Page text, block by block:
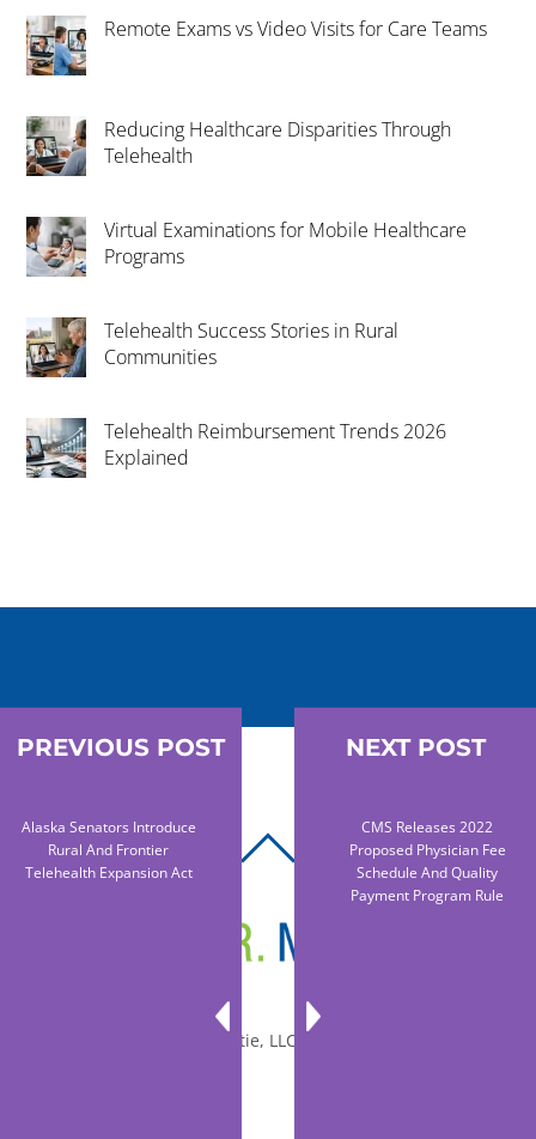
Remote Exams vs Video Visits for Care Teams
Reducing Healthcare Disparities Through
Telehealth
Virtual Examinations for Mobile Healthcare
Programs
Telehealth Success Stories in Rural
Communities
Telehealth Reimbursement Trends 2026
Explained
© 2010-2026 Dr. Miltie, LLC, All rights reserved.
PREVIOUS POST
Alaska Senators Introduce
Rural And Frontier
Telehealth Expansion Act
NEXT POST
CMS Releases 2022
Proposed Physician Fee
Schedule And Quality
Payment Program Rule